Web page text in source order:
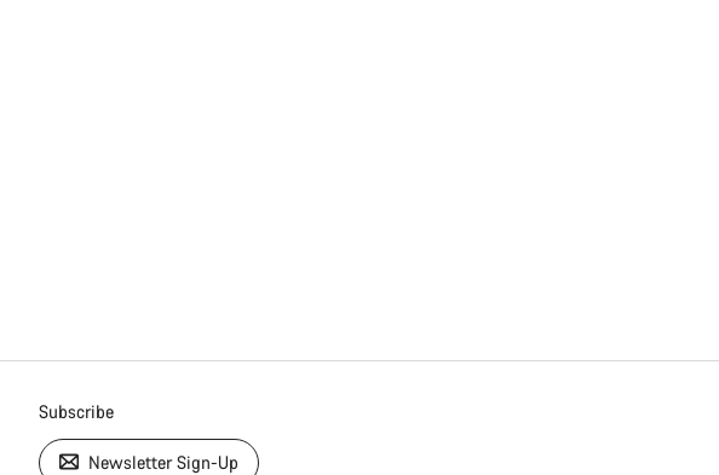
Subscribe
Newsletter Sign-Up